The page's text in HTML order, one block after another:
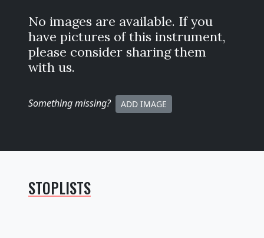
No images are available. If you
have pictures of this instrument,
please consider sharing them
with us.
Something missing? ADD IMAGE
STOPLISTS